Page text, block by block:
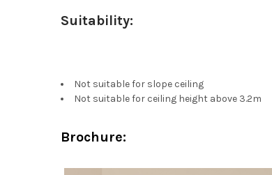
Suitability:
Not suitable for slope ceiling
Not suitable for ceiling height above 3.2m
Brochure: